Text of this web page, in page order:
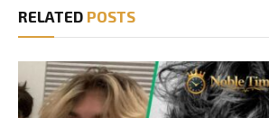
RELATED POSTS